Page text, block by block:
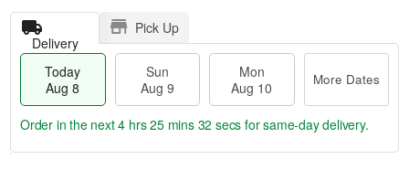
Delivery
Pick Up
Today
Aug 8
Sun
Aug 9
Mon
Aug 10
More Dates
Order in the next4 hrs 25 mins 31 secs for same-day delivery.